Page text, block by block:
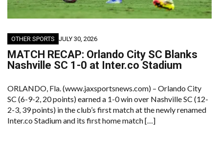
OTHER SPORTS JULY 30, 2026
MATCH RECAP: Orlando City SC Blanks
Nashville SC 1-0 at Inter.co Stadium
ORLANDO, Fla. (www.jaxsportsnews.com) – Orlando City
SC (6-9-2, 20 points) earned a 1-0 win over Nashville SC (12-
2-3, 39 points) in the club’s first match at the newly renamed
Inter.co Stadium and its first home match […]